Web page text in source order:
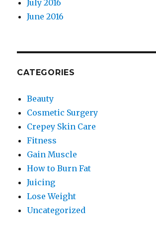
July 2016
June 2016
CATEGORIES
Beauty
Cosmetic Surgery
Crepey Skin Care
Fitness
Gain Muscle
How to Burn Fat
Juicing
Lose Weight
Uncategorized